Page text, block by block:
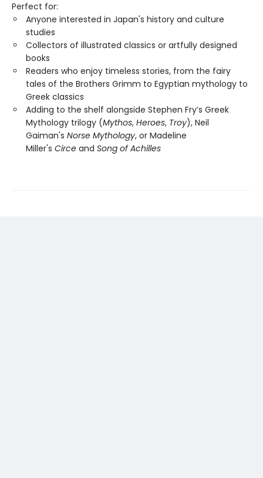
Perfect for:
Anyone interested in Japan's history and culture
studies
Collectors of illustrated classics or artfully designed
books
Readers who enjoy timeless stories, from the fairy
tales of the Brothers Grimm to Egyptian mythology to
Greek classics
Adding to the shelf alongside Stephen Fry’s Greek
Mythology trilogy (Mythos, Heroes, Troy), Neil
Gaiman's Norse Mythology, or Madeline
Miller's Circe and Song of Achilles